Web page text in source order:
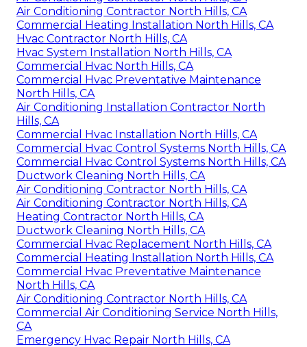
Air Conditioning Contractor North Hills, CA
Commercial Heating Installation North Hills, CA
Hvac Contractor North Hills, CA
Hvac System Installation North Hills, CA
Commercial Hvac North Hills, CA
Commercial Hvac Preventative Maintenance
North Hills, CA
Air Conditioning Installation Contractor North
Hills, CA
Commercial Hvac Installation North Hills, CA
Commercial Hvac Control Systems North Hills, CA
Commercial Hvac Control Systems North Hills, CA
Ductwork Cleaning North Hills, CA
Air Conditioning Contractor North Hills, CA
Air Conditioning Contractor North Hills, CA
Heating Contractor North Hills, CA
Ductwork Cleaning North Hills, CA
Commercial Hvac Replacement North Hills, CA
Commercial Heating Installation North Hills, CA
Commercial Hvac Preventative Maintenance
North Hills, CA
Air Conditioning Contractor North Hills, CA
Commercial Air Conditioning Service North Hills,
CA
Emergency Hvac Repair North Hills, CA